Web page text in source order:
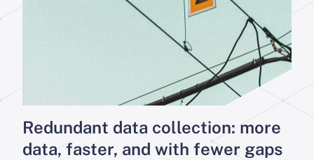
Redundant data collection: more
data, faster, and with fewer gaps